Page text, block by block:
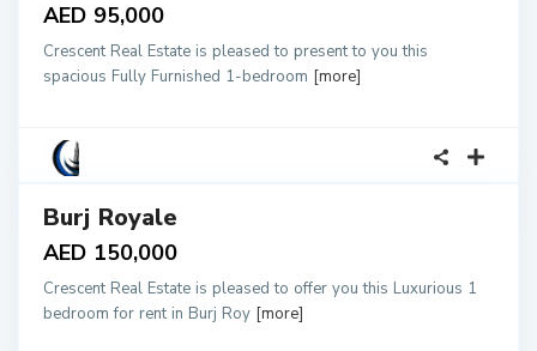
AED 95,000
Crescent Real Estate is pleased to present to you this
spacious Fully Furnished 1-bedroom [more]
18
Burj Royale
AED 150,000
Crescent Real Estate is pleased to offer you this Luxurious 1
bedroom for rent in Burj Roy [more]